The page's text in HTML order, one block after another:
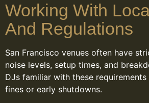
Working With
And Regulations
San Francisco venues often have
noise levels, setup times, and
DJs familiar with these
fines or early shutdowns.